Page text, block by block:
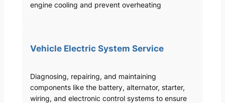
engine cooling and prevent overheating
Vehicle Electric System Service
Diagnosing, repairing, and maintaining
components like the battery, alternator, starter,
wiring, and electronic control systems to ensure